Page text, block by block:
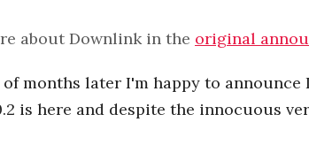
about Downlink in the original
months later I'm happy to announce
is here and despite the innocuous